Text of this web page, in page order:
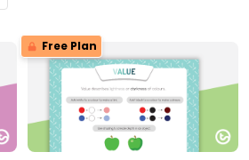
Free Plan